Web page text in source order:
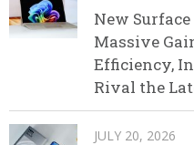
New
Massive
Efficiency,
Rival the
JULY 20, 2026